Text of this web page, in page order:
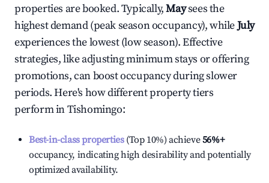
properties are booked. Typically,Maysees the
highest demand (peak season occupancy), whileJuly
experiences the lowest (low season). Effective
strategies, like adjusting minimum stays or offering
promotions, can boost occupancy during slower
periods. Here's how different property tiers
perform inTishomingo:
Best-in-class properties(Top 10%) achieve56%+
occupancy, indicating high desirability and potentially
optimized availability.